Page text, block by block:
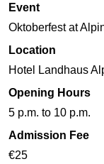
Event
Oktoberfest at
Location
Hotel Landhaus
Opening Hours
5 p.m. to 10 p.m.
Admission Fee
€25